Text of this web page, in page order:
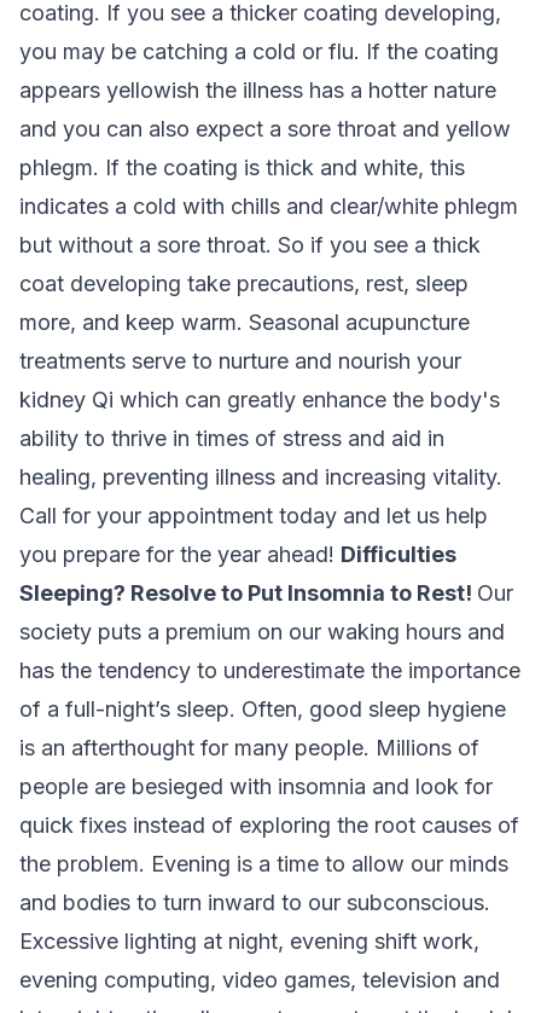
coating. If you see a thicker coating developing,
you may be catching a cold or flu. If the coating
appears yellowish the illness has a hotter nature
and you can also expect a sore throat and yellow
phlegm. If the coating is thick and white, this
indicates a cold with chills and clear/white phlegm
but without a sore throat. So if you see a thick
coat developing take precautions, rest, sleep
more, and keep warm. Seasonal acupuncture
treatments serve to nurture and nourish your
kidney Qi which can greatly enhance the body's
ability to thrive in times of stress and aid in
healing, preventing illness and increasing vitality.
Call for your appointment today and let us help
you prepare for the year ahead! Difficulties
Sleeping? Resolve to Put Insomnia to Rest! Our
society puts a premium on our waking hours and
has the tendency to underestimate the importance
of a full-night’s sleep. Often, good sleep hygiene
is an afterthought for many people. Millions of
people are besieged with insomnia and look for
quick fixes instead of exploring the root causes of
the problem. Evening is a time to allow our minds
and bodies to turn inward to our subconscious.
Excessive lighting at night, evening shift work,
evening computing, video games, television and